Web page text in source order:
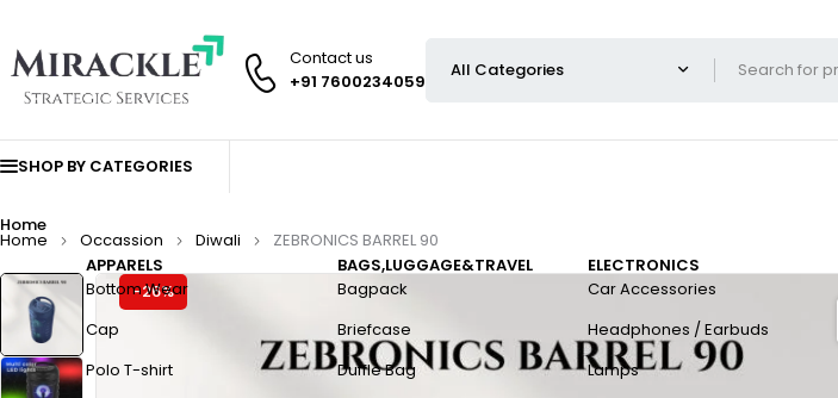
Contact us
+91 7600234059
SHOP BY CATEGORIES
Home
APPARELS
Bottom Wear
Cap
Polo T-shirt
BAGS,LUGGAGE&TRAVEL
Bagpack
Briefcase
Duffle Bag
ELECTRONICS
Car Accessories
Headphones / Earbuds
Lamps
Home Occassion Diwali ZEBRONICS BARREL 90
-26%